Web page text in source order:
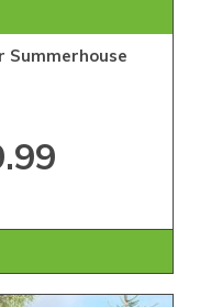
Summerhouse